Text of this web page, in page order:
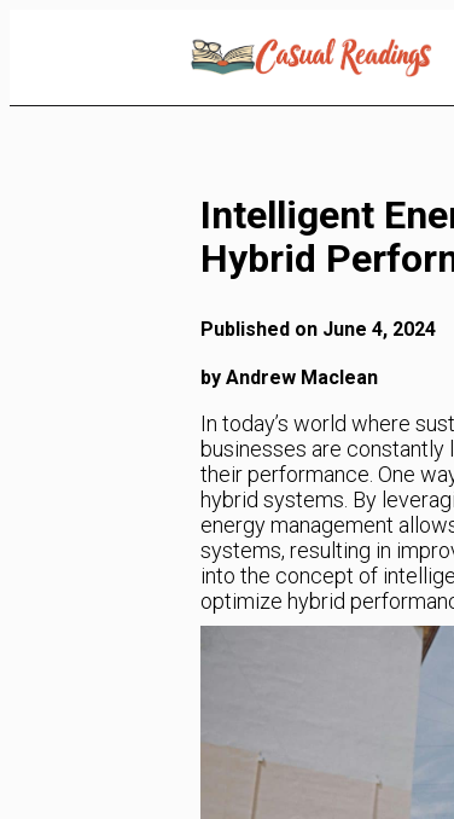
Intelligent
Hybrid
Published on June 4, 2024
by Andrew Maclean
In today’s world where
businesses are
their performance. One
hybrid systems. By
energy management
systems, resulting in
into the concept of
optimize hybrid